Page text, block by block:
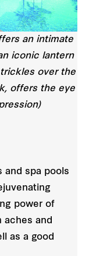
an intimate
iconic lantern
over the
offers the eye
and spa pools
power of
aches and
as a good